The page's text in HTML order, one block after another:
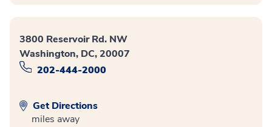
3800 Reservoir Rd. NW
Washington, DC, 20007
202-444-2000
Get Directions
miles away